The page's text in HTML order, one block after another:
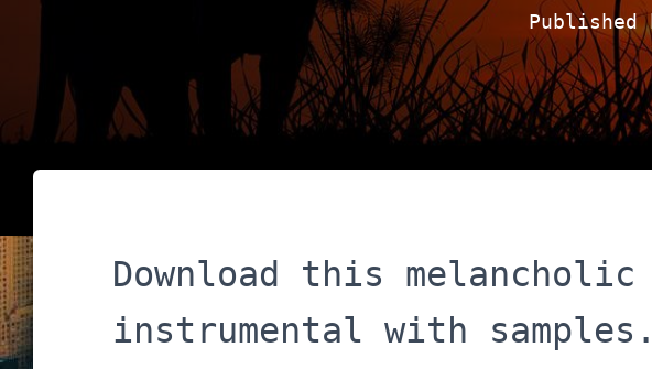
Download this melancholic
instrumental with samples.